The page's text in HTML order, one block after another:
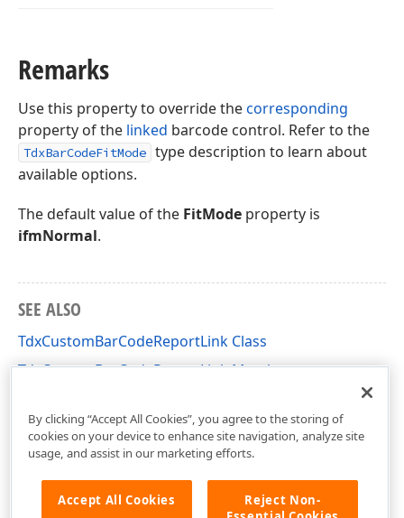
Remarks
Use this property to override thecorresponding
property of the linked barcode control. Refer to the
TdxBarCodeFitMode type description to learn about
available options.
The default value of the FitMode property is
ifmNormal.
SEE ALSO
TdxCustomBarCodeReportLink Class
TdxCustomBarCodeReportLink Members
By clicking “Accept All Cookies”, you agree to the storing of
cookies on your device to enhance site navigation, analyze site
usage, and assist in our marketing efforts.
Accept All Cookies
Reject Non-